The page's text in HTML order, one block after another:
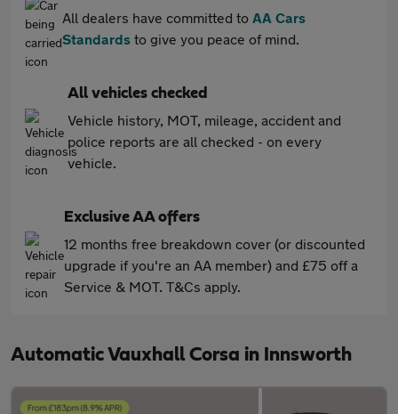
All dealers have committed to AA Cars
Standards to give you peace of mind.
All vehicles checked
Vehicle history, MOT, mileage, accident and
police reports are all checked - on every
vehicle.
Exclusive AA offers
12 months free breakdown cover (or discounted
upgrade if you're an AA member) and £75 off a
Service & MOT. T&Cs apply.
Automatic Vauxhall Corsa in Innsworth